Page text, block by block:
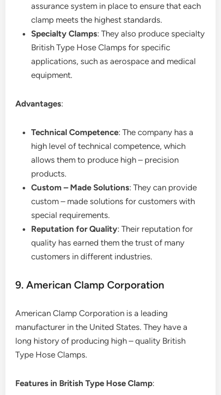
assurance system in place to ensure that each
clamp meets the highest standards.
Specialty Clamps: They also produce specialty
British Type Hose Clamps for specific
applications, such as aerospace and medical
equipment.
Advantages:
Technical Competence: The company has a
high level of technical competence, which
allows them to produce high – precision
products.
Custom – Made Solutions: They can provide
custom – made solutions for customers with
special requirements.
Reputation for Quality: Their reputation for
quality has earned them the trust of many
customers in different industries.
9. American Clamp Corporation
American Clamp Corporation is a leading
manufacturer in the United States. They have a
long history of producing high – quality British
Type Hose Clamps.
Features in British Type Hose Clamp: